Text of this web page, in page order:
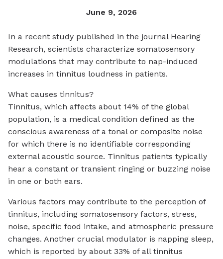
June 9, 2026
In a recent study published in the journal Hearing
Research, scientists characterize somatosensory
modulations that may contribute to nap-induced
increases in tinnitus loudness in patients.
What causes tinnitus?
Tinnitus, which affects about 14% of the global
population, is a medical condition defined as the
conscious awareness of a tonal or composite noise
for which there is no identifiable corresponding
external acoustic source. Tinnitus patients typically
hear a constant or transient ringing or buzzing noise
in one or both ears.
Various factors may contribute to the perception of
tinnitus, including somatosensory factors, stress,
noise, specific food intake, and atmospheric pressure
changes. Another crucial modulator is napping sleep,
which is reported by about 33% of all tinnitus